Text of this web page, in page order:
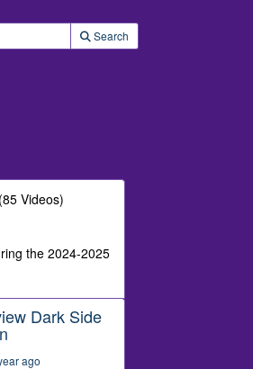
Search
(85 Videos)
the 2024-2025
Dark Side
ago